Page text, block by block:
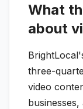
What
about
three-
video